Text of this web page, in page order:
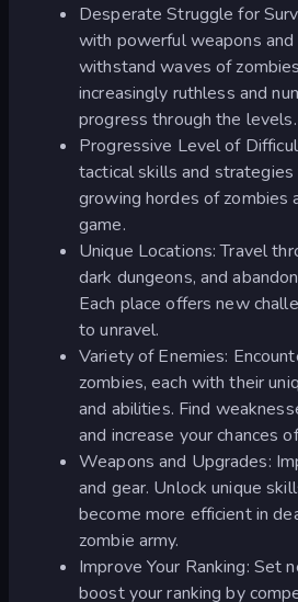
Desperate Struggle for
with powerful weapons
withstand waves of
increasingly ruthless and
progress through the levels.
Progressive Level of
tactical skills and
growing hordes of zombies
game.
Unique Locations: Travel
dark dungeons, and
Each place offers new
to unravel.
Variety of Enemies:
zombies, each with their
and abilities. Find
and increase your chances
Weapons and Upgrades:
and gear. Unlock unique
become more efficient in
zombie army.
Improve Your Ranking: Set
boost your ranking by